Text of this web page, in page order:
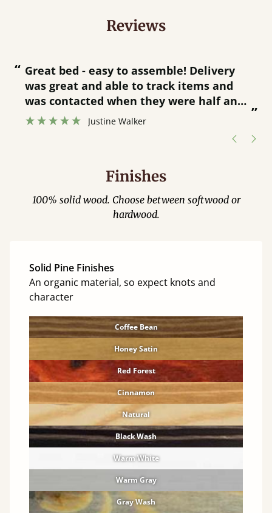
Reviews
“
”
Great bed - easy to assemble! Delivery
was great and able to track items and
was contacted when they were half an
hour away!
Justine Walker
Finishes
100% solid wood. Choose between softwood or
hardwood.
Solid Pine Finishes
An organic material, so expect knots and
character
Coffee Bean
Honey Satin
Red Forest
Cinnamon
Natural
Black Wash
Warm White
Warm Gray
Gray Wash